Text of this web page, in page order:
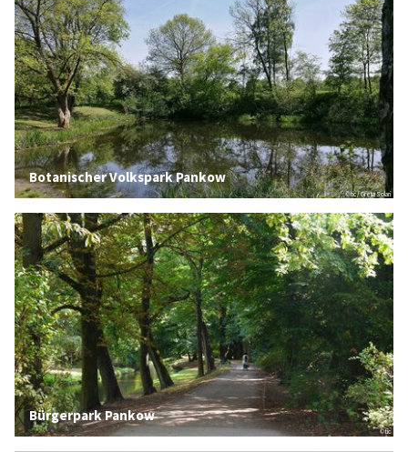
© tic / Greta Solari
Botanischer Volkspark Pankow
© tic
Bürgerpark Pankow